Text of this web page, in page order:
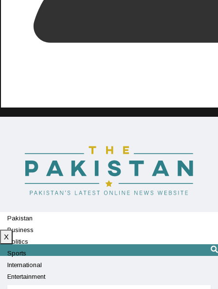
Pakistan
Business
Politics
Sports
International
Entertainment
X